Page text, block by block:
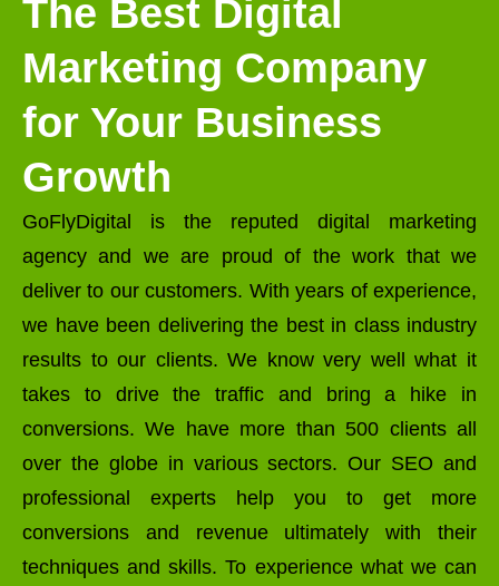
The Best Digital
Marketing Company
for Your Business
Growth
GoFlyDigital is the reputed digital marketing
agency and we are proud of the work that we
deliver to our customers. With years of experience,
we have been delivering the best in class industry
results to our clients. We know very well what it
takes to drive the traffic and bring a hike in
conversions. We have more than 500 clients all
over the globe in various sectors. Our SEO and
professional experts help you to get more
conversions and revenue ultimately with their
techniques and skills. To experience what we can